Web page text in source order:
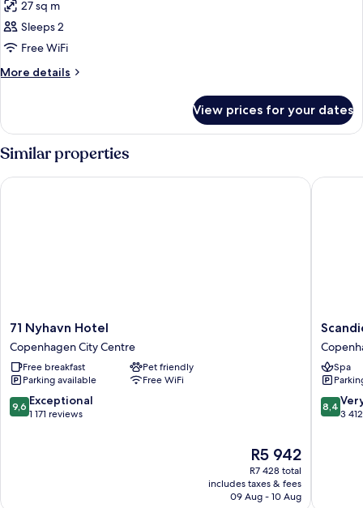
photos
for
DOUBLE
DELUXE
27 sq m
Sleeps 2
Free WiFi
More details
More
DELUXE
View prices for your dates
Similar properties
71
Nyhavn
Hotel
Copenhagen
City
Centre
71 Nyhavn Hotel
Copenhagen City Centre
Free breakfast
Pet friendly
Parking available
Free WiFi
9.6
out
9,6 Exceptional
1 171 reviews
The
price
is
R5 942
R5 942
R7 428 total
includes taxes & fees
09 Aug - 10 Aug
71 Nyhavn Hotel
Scandic
City
Centre
Spa
8.4
out
8,4
3
Scandic